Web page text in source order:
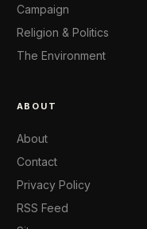
Campaign
Religion & Politics
The Environment
ABOUT
About
Contact
Privacy Policy
RSS Feed